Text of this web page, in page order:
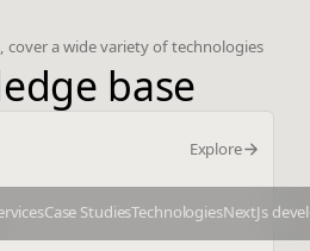
Case StudiesTechnologiesNextJs
cover a wide variety of technologies
base
Explore